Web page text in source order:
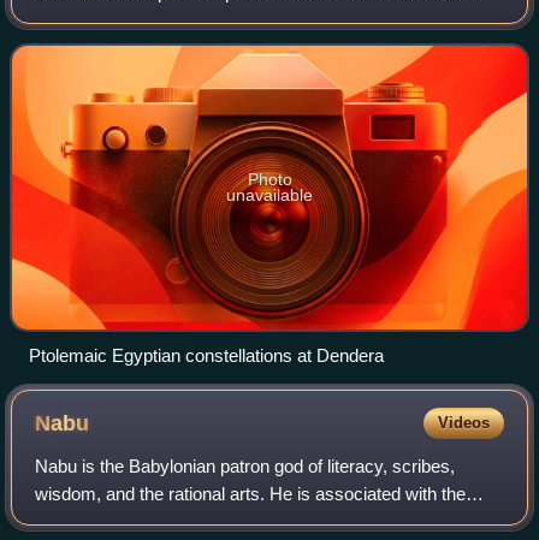
period in and around the Mediterranean Basin region,
especially in Egypt. The text
Photo
unavailable
Ptolemaic Egyptian constellations at Dendera
Nabu Videos
Nabu is the Babylonian patron god of literacy, scribes,
wisdom, and the rational arts. He is associated with the
classical planet Mercury in Babylonian astronomy.